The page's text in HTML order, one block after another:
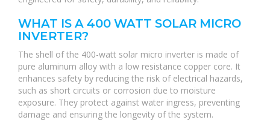
WHAT IS A 400 WATT SOLAR MICRO
INVERTER?
The shell of the 400-watt solar micro inverter is made of
pure aluminum alloy with a low resistance copper core. It
enhances safety by reducing the risk of electrical hazards,
such as short circuits or corrosion due to moisture
exposure. They protect against water ingress, preventing
damage and ensuring the longevity of the system.